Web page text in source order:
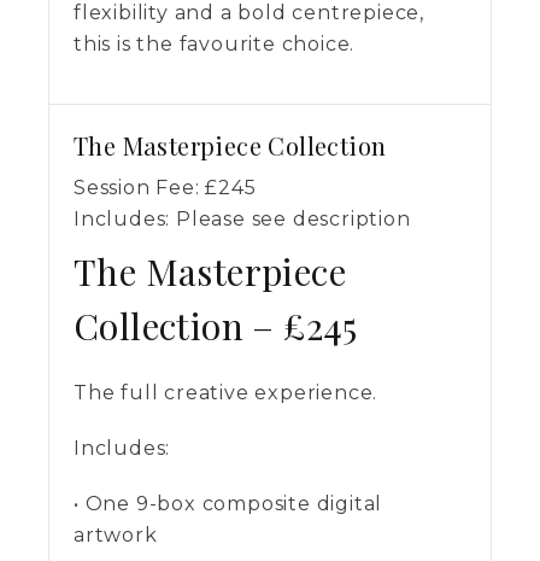
flexibility and a bold centrepiece,
this is the favourite choice.
The Masterpiece Collection
Session Fee: £245
Includes: Please see description
The Masterpiece
Collection – £245
The full creative experience.
Includes:
• One 9-box composite digital
artwork